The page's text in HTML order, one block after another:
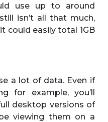
use up to around
isn’t all that much,
could easily total 1GB
a lot of data. Even if
for example, you’ll
desktop versions of
viewing them on a